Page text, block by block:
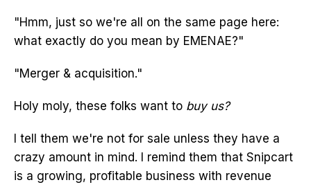
"Hmm, just so we're all on the same page here:
what exactly do you mean by EMENAE?"
"Merger & acquisition."
Holy moly, these folks want to buy us?
I tell them we're not for sale unless they have a
crazy amount in mind. I remind them that Snipcart
is a growing, profitable business with revenue